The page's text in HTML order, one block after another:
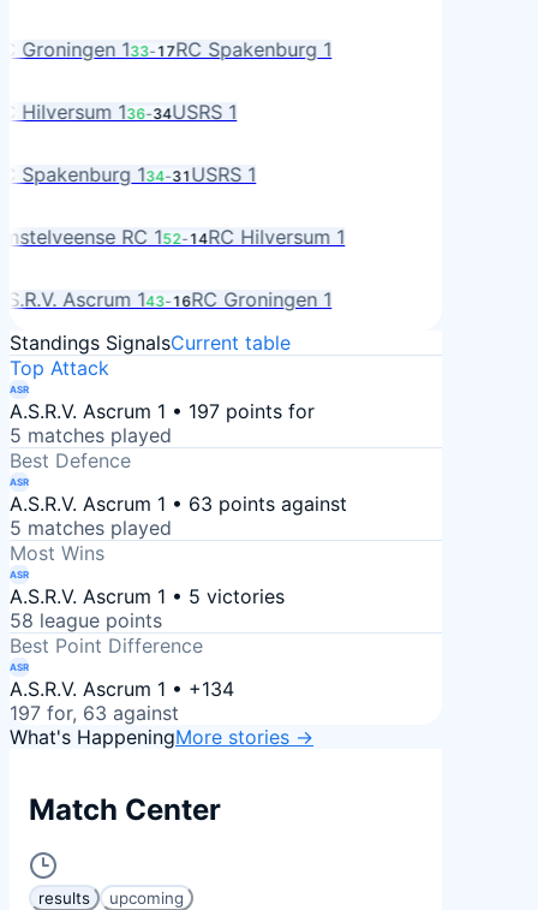
Groningen 133-17RC Spakenburg 1
Hilversum 136-34USRS 1
Spakenburg 134-31 USRS 1
RC 152-14RC Hilversum 1
Ascrum 143-16RC Groningen 1
Standings SignalsCurrent table
Top Attack
ASR
A.S.R.V. Ascrum 1 • 197 points for
5 matches played
Best Defence
ASR
A.S.R.V. Ascrum 1 • 63 points against
5 matches played
Most Wins
ASR
A.S.R.V. Ascrum 1 • 5 victories
58 league points
Best Point Difference
ASR
A.S.R.V. Ascrum 1 • +134
197 for, 63 against
What's HappeningMore stories →
Match Center
results upcoming